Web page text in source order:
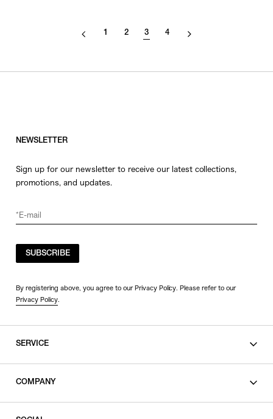
1 2 3 4
NEWSLETTER
Sign up for our newsletter to receive our latest collections,
promotions, and updates.
SUBSCRIBE
By registering above, you agree to our Privacy Policy. Please refer to our
Privacy Policy.
SERVICE
COMPANY